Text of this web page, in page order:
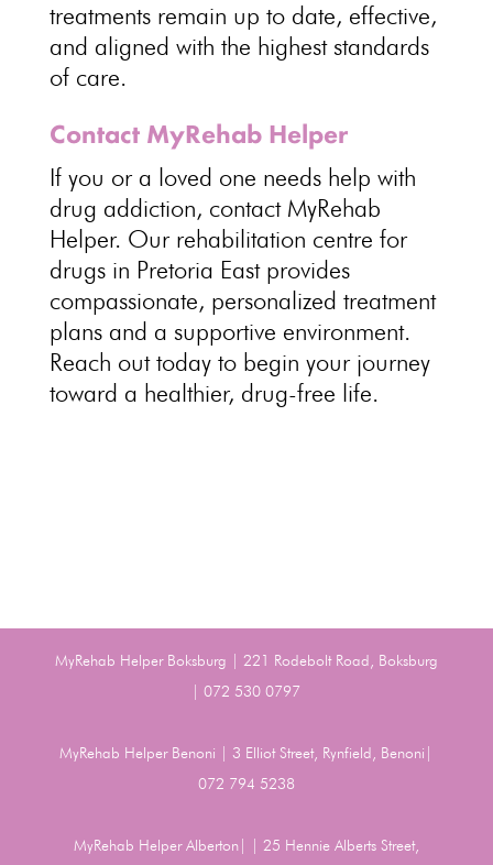
treatments remain up to date, effective,
and aligned with the highest standards
of care.
Contact MyRehab Helper
If you or a loved one needs help with
drug addiction, contact MyRehab
Helper. Our rehabilitation centre for
drugs in Pretoria East provides
compassionate, personalized treatment
plans and a supportive environment.
Reach out today to begin your journey
toward a healthier, drug-free life.
MyRehab Helper Boksburg | 221 Rodebolt Road, Boksburg
| 072 530 0797
MyRehab Helper Benoni | 3 Elliot Street, Rynfield, Benoni|
072 794 5238
MyRehab Helper Alberton| | 25 Hennie Alberts Street,